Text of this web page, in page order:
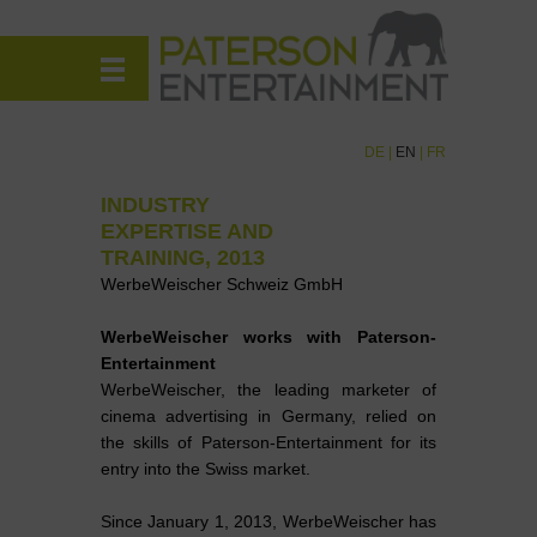
DE EN FR
INDUSTRY
EXPERTISE AND
TRAINING, 2013
WerbeWeischer Schweiz GmbH
WerbeWeischer works with Paterson-
Entertainment
WerbeWeischer, the leading marketer of
cinema advertising in Germany, relied on
the skills of Paterson-Entertainment for its
entry into the Swiss market.
Since January 1, 2013, WerbeWeischer has